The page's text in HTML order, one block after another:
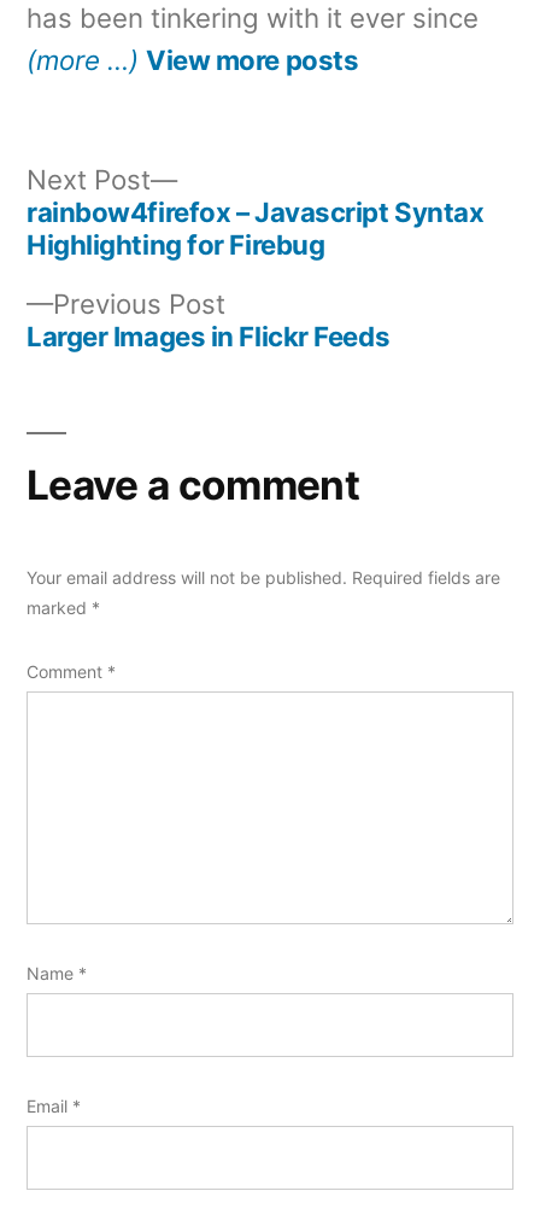
has been tinkering with it ever since
(more …) View more posts
Post
navigation
Previous Post
post:
Larger Images in Flickr Feeds
Next Post
Next
post:
rainbow4firefox – Javascript Syntax
Highlighting for Firebug
Leave a comment
Your email address will not be published. Required fields are
marked *
Comment *
Name *
Email *